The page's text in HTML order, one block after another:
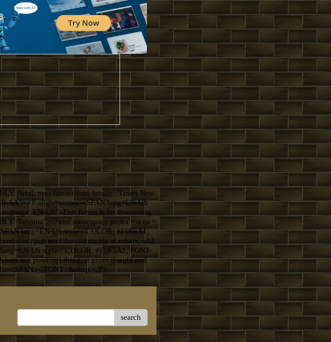
Arial; mso-fareast-font-family: 'Times New
SA"> <P align=center><SPAN lang=EN-US
EN-US">This forum is for discussing
Tahoma"><?xml:namespace prefix = o ns =
lang=EN-US style="COLOR: #F0F5A1;
don't just read the comments of others; add
US style="COLOR: #F0F5A1; FONT-
is a powerful thing; it gives insight and
SPAN></FONT>&nbsp;</P>
search